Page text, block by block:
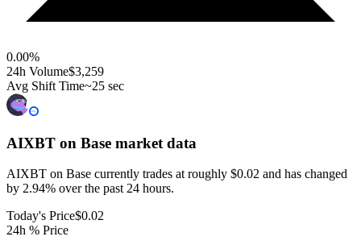
0.00%
24h Volume$3,259
Avg Shift Time~25 sec
AIXBT on Base market data
AIXBT on Base currently trades at roughly $0.02 and has changed
by 2.94% over the past 24 hours.
Today's Price$0.02
24h % Price